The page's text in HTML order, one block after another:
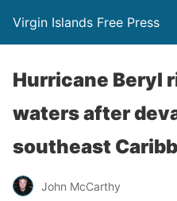
Virgin Islands Free Press
Hurricane Beryl
waters after
southeast
John McCarthy